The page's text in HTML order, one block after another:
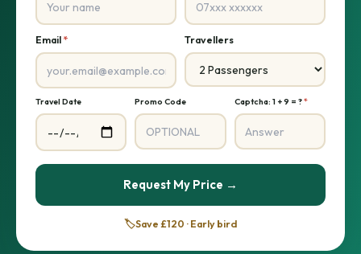
Email* Travellers
Travel Date Promo Code Captcha: 1 + 9 = ?*
Request My Price →
🏷️Save £120 · Early bird